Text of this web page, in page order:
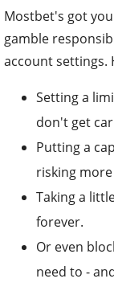
Mostbet's got
gamble
account settings.
Setting a
don't get
Putting a
risking
Taking a
forever.
Or even
need to -